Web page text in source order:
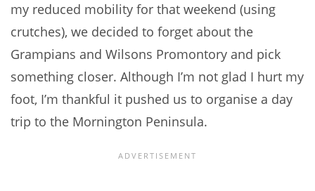
my reduced mobility for that weekend (using
crutches), we decided to forget about the
Grampians and Wilsons Promontory and pick
something closer. Although I’m not glad I hurt my
foot, I’m thankful it pushed us to organise a day
trip to the Mornington Peninsula.